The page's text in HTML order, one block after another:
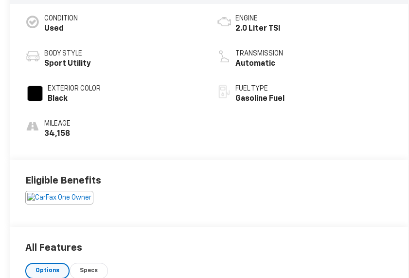
CONDITION
Used
BODY STYLE
Sport Utility
EXTERIOR COLOR
Black
MILEAGE
34,158
ENGINE
2.0 Liter TSI
TRANSMISSION
Automatic
FUEL TYPE
Gasoline Fuel
Eligible Benefits
All Features
Options Specs